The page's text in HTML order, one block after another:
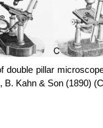
double pillar
B. Kahn & Son (1890)